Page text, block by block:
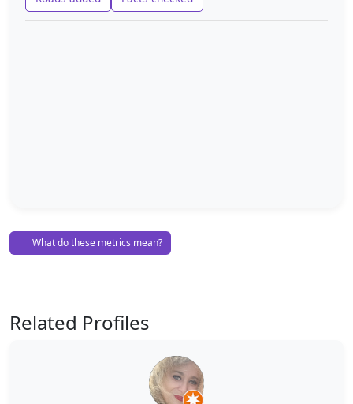
What do these metrics mean?
Related Profiles